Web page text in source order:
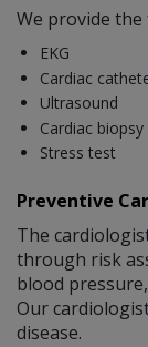
We provide
EKG
Cardiac
Ultrasound
Cardiac biopsy
Stress test
Preventive
The
through risk
blood
Our
disease.